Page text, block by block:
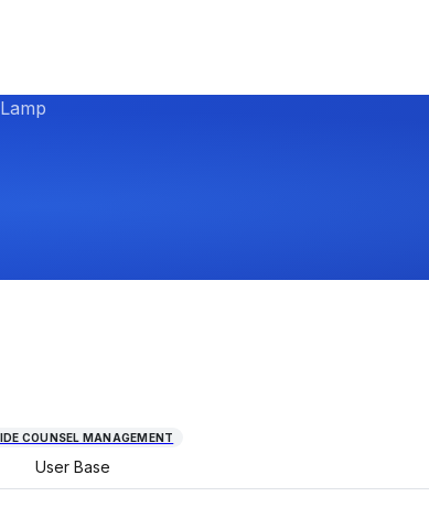
COUNSEL MANAGEMENT
User Base